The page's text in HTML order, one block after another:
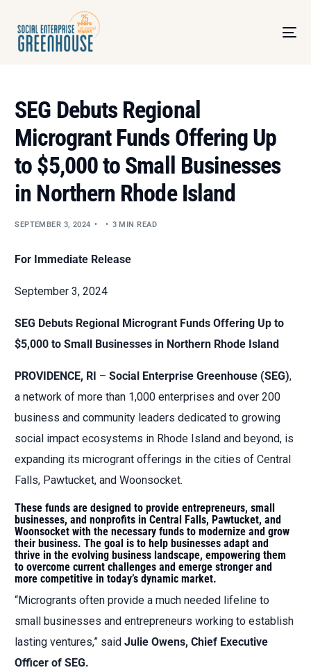
SEG Debuts Regional
Microgrant Funds Offering Up
to $5,000 to Small Businesses
in Northern Rhode Island
SEPTEMBER 3, 2024 3 MIN READ
For Immediate Release
September 3, 2024
SEG Debuts Regional Microgrant Funds Offering Up to
$5,000 to Small Businesses in Northern Rhode Island
PROVIDENCE, RI –Social Enterprise Greenhouse (SEG),
a network of more than 1,000 enterprises and over 200
business and community leaders dedicated to growing
social impact ecosystems in Rhode Island and beyond, is
expanding its microgrant offerings in the cities of Central
Falls, Pawtucket, and Woonsocket.
These funds are designed to provide entrepreneurs, small
businesses, and nonprofits in Central Falls, Pawtucket, and
Woonsocket with the necessary funds to modernize and grow
their business. The goal is to help businesses adapt and
thrive in the evolving business landscape, empowering them
to overcome current challenges and emerge stronger and
more competitive in today’s dynamic market.
“Microgrants often provide a much needed lifeline to
small businesses and entrepreneurs working to establish
lasting ventures,” saidJulie Owens, Chief Executive
Officer of SEG.